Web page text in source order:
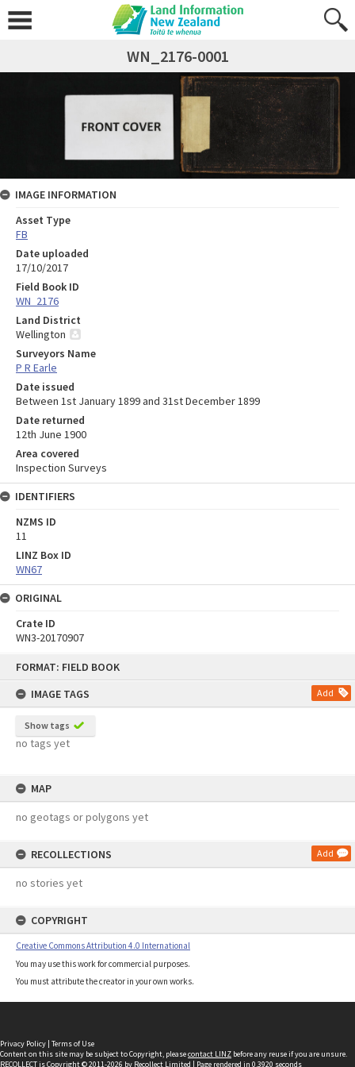
FORMAT: FIELD BOOK
IMAGE TAGS
Add
Show tags
no tags yet
MAP
no geotags or polygons yet
RECOLLECTIONS Add
no stories yet
COPYRIGHT
Creative Commons Attribution 4.0 International
You may use this work for commercial purposes.
You must attribute the creator in your own works.
WN_2176-0001
IMAGE INFORMATION
Asset Type
FB
Date uploaded
17/10/2017
Field Book ID
WN_2176
Land District
Wellington
Surveyors Name
P R Earle
Date issued
Between 1st January 1899 and 31st December 1899
Date returned
12th June 1900
Area covered
Inspection Surveys
IDENTIFIERS
NZMS ID
11
LINZ Box ID
WN67
ORIGINAL
Crate ID
WN3-20170907
Privacy Policy | Terms of Use
Content on this site may be subject to Copyright, pleasecontact LINZ before any reuse if you are unsure.
RECOLLECTis Copyright © 2011-2026 by Recollect Limited | Page rendered in 0.3920 seconds